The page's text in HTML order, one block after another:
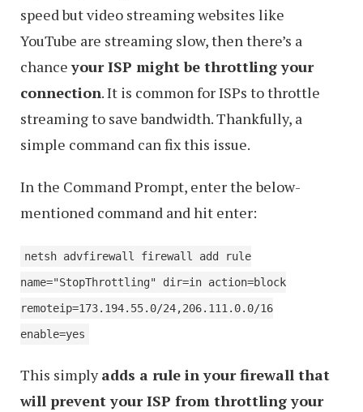
speed but video streaming websites like
YouTube are streaming slow, then there’s a
chanceyour ISP might be throttling your
connection. It is common for ISPs to throttle
streaming to save bandwidth. Thankfully, a
simple command can fix this issue.
In the Command Prompt, enter the below-
mentioned command and hit enter:
netsh advfirewall firewall add rule
name="StopThrottling" dir=in action=block
remoteip=173.194.55.0/24,206.111.0.0/16
enable=yes
This simplyadds a rule in your firewall that
will prevent your ISP from throttling your